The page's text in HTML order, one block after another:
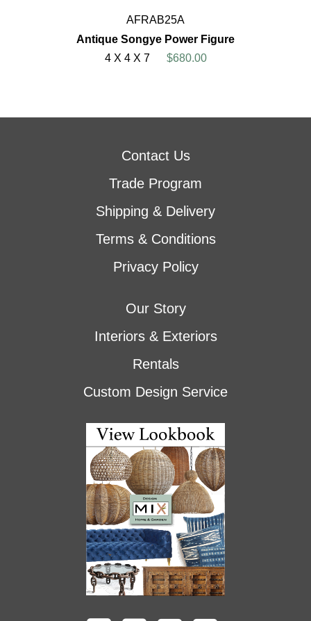
AFRAB25A
Antique Songye Power Figure
4 X 4 X 7
$680.00
Contact Us
Trade Program
Shipping & Delivery
Terms & Conditions
Privacy Policy
Our Story
Interiors & Exteriors
Rentals
Custom Design Service